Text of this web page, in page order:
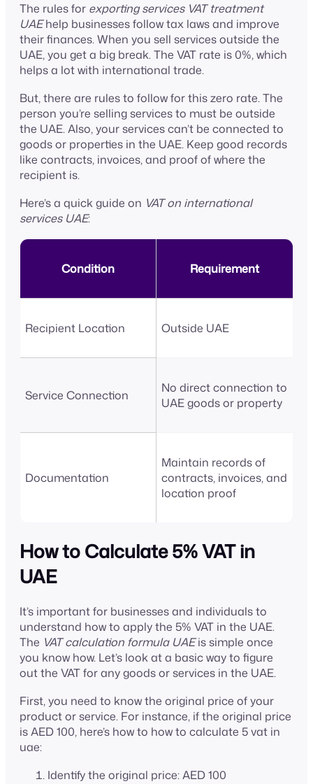
The rules for exporting services VAT treatment
UAEhelp businesses follow tax laws and improve
their finances. When you sell services outside the
UAE, you get a big break. The VAT rate is 0%, which
helps a lot with international trade.
But, there are rules to follow for this zero rate. The
person you’re selling services to must be outside
the UAE. Also, your services can’t be connected to
goods or properties in the UAE. Keep good records
like contracts, invoices, and proof of where the
recipient is.
Here’s a quick guide on VAT on international
services UAE:
Condition Requirement
Recipient Location Outside UAE
Service Connection
No direct connection to
UAE goods or property
Documentation
Maintain records of
contracts, invoices, and
location proof
How to Calculate 5% VAT in
UAE
It’s important for businesses and individuals to
understand how to apply the 5% VAT in the UAE.
The VAT calculation formula UAEis simple once
you know how. Let’s look at a basic way to figure
out the VAT for any goods or services in the UAE.
First, you need to know the original price of your
product or service. For instance, if the original price
is AED 100, here’s how to how to calculate 5 vat in
uae:
Identify the original price: AED 100